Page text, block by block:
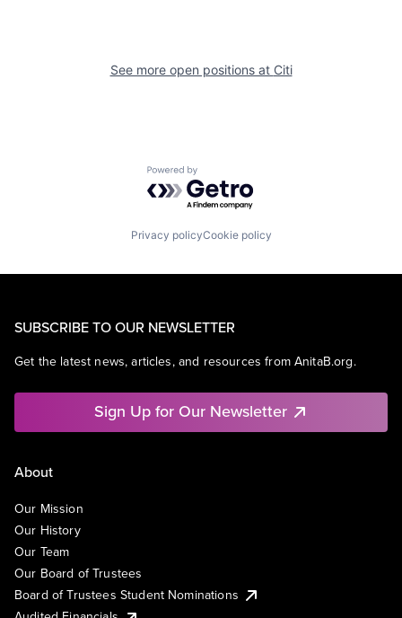
See more open positions at Citi
Powered by Getro.com
Privacy policyCookie policy
SUBSCRIBE TO OUR NEWSLETTER
Get the latest news, articles, and resources from AnitaB.org.
Sign Up for Our Newsletter
About
Our Mission
Our History
Our Team
Our Board of Trustees
Board of Trustees Student Nominations